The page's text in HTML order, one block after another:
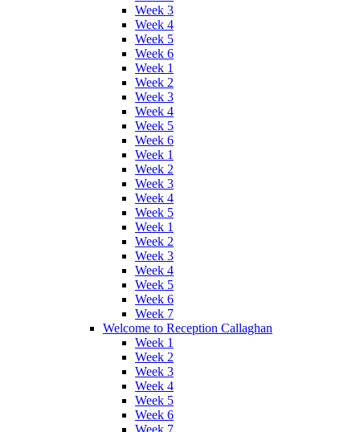
Week 3
Week 4
Week 5
Week 6
Week 1
Week 2
Week 3
Week 4
Week 5
Week 6
Week 1
Week 2
Week 3
Week 4
Week 5
Week 1
Week 2
Week 3
Week 4
Week 5
Week 6
Week 7
Welcome to Reception Callaghan
Week 1
Week 2
Week 3
Week 4
Week 5
Week 6